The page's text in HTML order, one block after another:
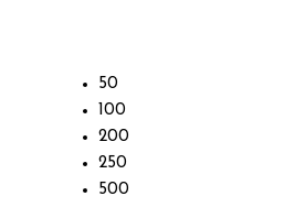
50
100
200
250
500